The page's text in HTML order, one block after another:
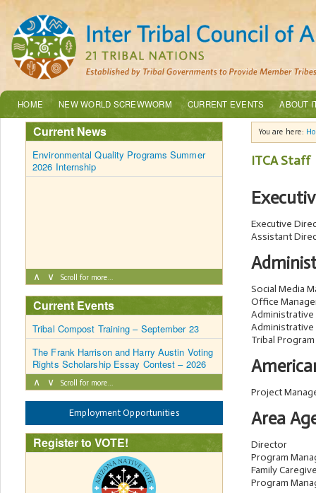
HOME NEW WORLD SCREWWORM CURRENT EVENTS ABOUT
You are here:
ITCA Staff
Executive
Assistant
Social Media
Office
Tribal
Project
Area
Director
Program
Family
Program
Current News
Environmental Quality Programs Summer
2026 Internship
∧ ∨ Scroll for more…
Current Events
Tribal Compost Training – September 23
The Frank Harrison and Harry Austin Voting
Rights Scholarship Essay Contest – 2026
∧ ∨ Scroll for more…
Employment Opportunities
Register to VOTE!